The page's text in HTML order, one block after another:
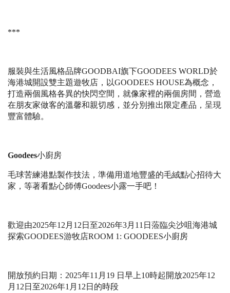
***
服裝與生活風格品牌GOODBAI旗下GOODEES WORLD於
海港城開設雙主題遊牧店，以GOODEES HOUSE為概念，
打造兩個風格各異的快閃空間，就像家裡的兩個房間，營造
在朋友家做客的溫馨和親切感，並分別推出限定產品，呈現
豐富體驗。
Goodees小廚房
毛球苦練港點製作技法，準備用道地豐盛的毛絨點心招待大
家，等著看點心師傅Goodees小露一手吧！
歡迎由2025年12 ⽉ 12 ⽇⾄2026年3⽉ 11 ⽇ 蒞臨尖沙咀海港城
探索GOODEES游牧店ROOM 1: GOODEES⼩廚房
開放預約日期： 2025年11 月 19 日早上10時起開放2025年12
月 12 日至2026年1 月 12 日的時段